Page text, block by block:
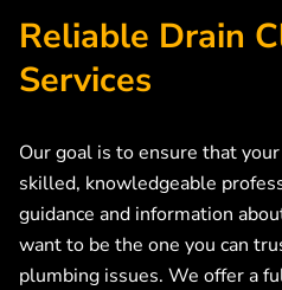
Reliable Drain
Services
Our goal is to ensure that
skilled, knowledgeable
guidance and information
want to be the one you can
plumbing issues. We offer a